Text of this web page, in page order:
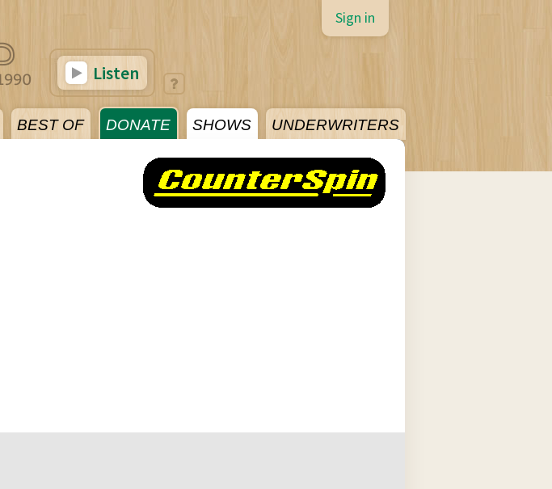
BEST OF DONATE SHOWS UNDERWRITERS
Sign in
Listen